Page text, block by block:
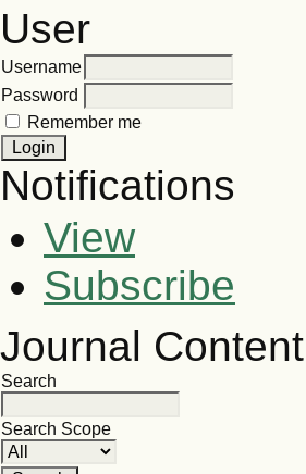
User
Username
Password
Remember me
Notifications
View
Subscribe
Journal Content
Search
Search Scope